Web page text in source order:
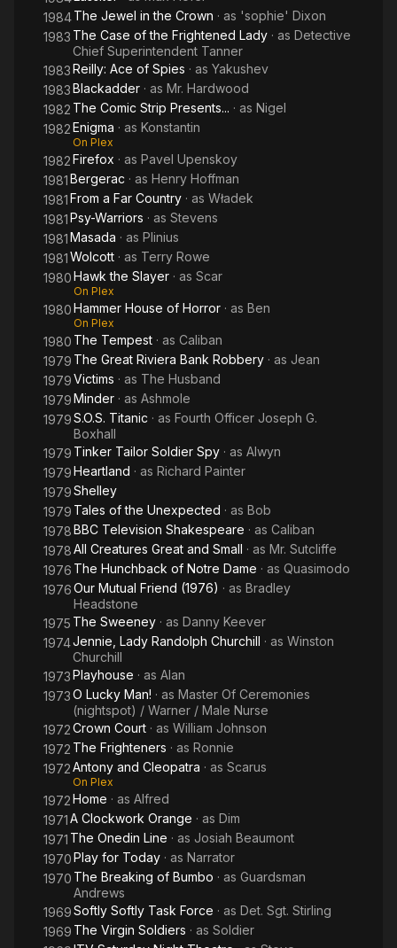
1984The Jewel in the Crown · as 'sophie' Dixon
1983 The Case of the Frightened Lady · as Detective
Chief Superintendent Tanner
1983Reilly: Ace of Spies · as Yakushev
1983Blackadder · as Mr. Hardwood
1982 The Comic Strip Presents... · as Nigel
1982Enigma · as Konstantin
On Plex
1982Firefox · as Pavel Upenskoy
1981Bergerac · as Henry Hoffman
1981From a Far Country · as Władek
1981Psy-Warriors · as Stevens
1981Masada · as Plinius
1981Wolcott · as Terry Rowe
1980Hawk the Slayer · as Scar
On Plex
1980Hammer House of Horror · as Ben
On Plex
1980 The Tempest · as Caliban
1979 The Great Riviera Bank Robbery · as Jean
1979Victims · as The Husband
1979Minder · as Ashmole
1979S.O.S. Titanic · as Fourth Officer Joseph G.
Boxhall
1979 Tinker Tailor Soldier Spy · as Alwyn
1979Heartland · as Richard Painter
1979Shelley
1979 Tales of the Unexpected · as Bob
1978BBC Television Shakespeare · as Caliban
1978All Creatures Great and Small · as Mr. Sutcliffe
1976 The Hunchback of Notre Dame · as Quasimodo
1976Our Mutual Friend (1976) · as Bradley
Headstone
1975 The Sweeney · as Danny Keever
1974Jennie, Lady Randolph Churchill · as Winston
Churchill
1973Playhouse · as Alan
1973O Lucky Man! · as Master Of Ceremonies
(nightspot) / Warner / Male Nurse
1972Crown Court · as William Johnson
1972 The Frighteners · as Ronnie
1972Antony and Cleopatra · as Scarus
On Plex
1972Home · as Alfred
1971A Clockwork Orange · as Dim
1971 The Onedin Line · as Josiah Beaumont
1970Play for Today · as Narrator
1970 The Breaking of Bumbo · as Guardsman
Andrews
1969Softly Softly Task Force · as Det. Sgt. Stirling
1969 The Virgin Soldiers · as Soldier